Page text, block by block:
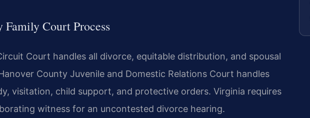
Family Court Process
Court handles all divorce, equitable distribution, and spousal
County Juvenile and Domestic Relations Court handles
visitation, child support, and protective orders. Virginia requires
witness for an uncontested divorce hearing.